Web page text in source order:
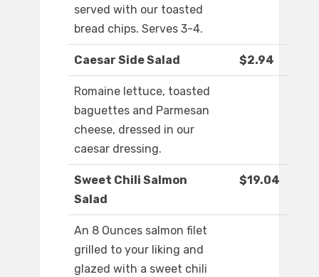
served with our toasted
bread chips. Serves 3-4.
Caesar Side Salad $2.94
Romaine lettuce, toasted
baguettes and Parmesan
cheese, dressed in our
caesar dressing.
Sweet Chili Salmon
Salad
$19.04
An 8 Ounces salmon filet
grilled to your liking and
glazed with a sweet chili